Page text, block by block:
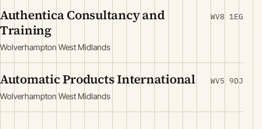
Authentica Consultancy and
Training
Wolverhampton West Midlands
WV8 1EG
Automatic Products International
Wolverhampton West Midlands
WV5 9DJ